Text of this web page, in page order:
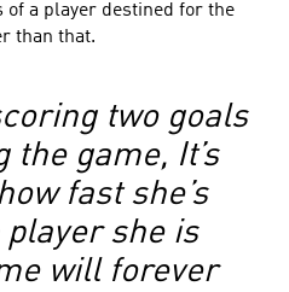
of a player destined for the
than that.
two goals
game, It’s
fast she’s
she is
will forever